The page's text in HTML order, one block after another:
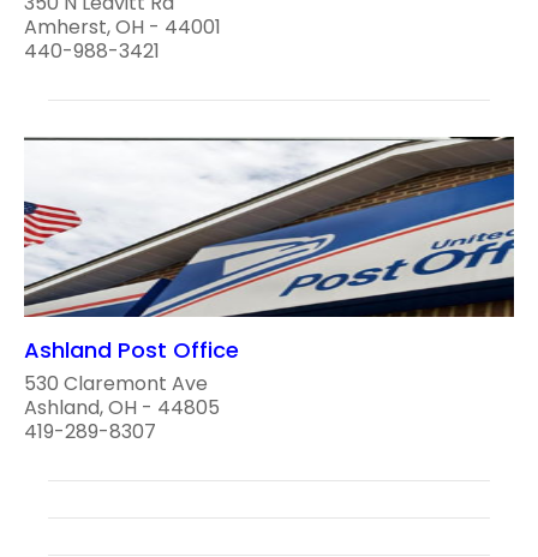
Amherst, OH - 44001
440-988-3421
Ashland Post Office
530 Claremont Ave
Ashland, OH - 44805
419-289-8307